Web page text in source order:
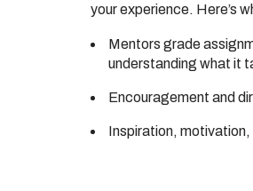
your experience. Here’s
Mentors grade
understanding what it
Encouragement and
Inspiration,